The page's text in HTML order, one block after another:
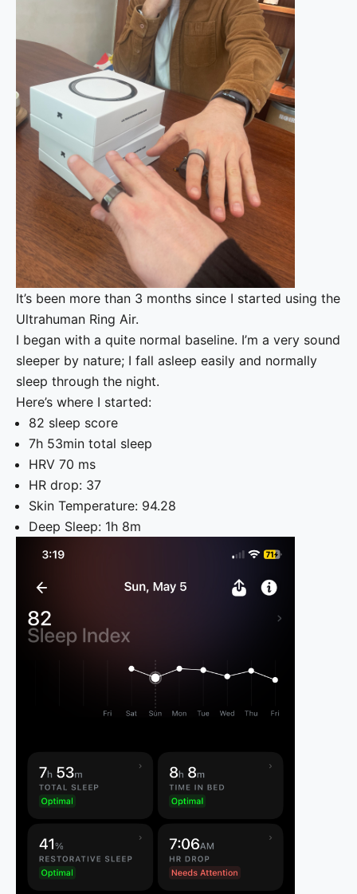
It’s been more than 3 months since I started using the
Ultrahuman Ring Air.
I began with a quite normal baseline. I’m a very sound
sleeper by nature; I fall asleep easily and normally
sleep through the night.
Here’s where I started:
82 sleep score
7h 53min total sleep
HRV 70 ms
HR drop: 37
Skin Temperature: 94.28
Deep Sleep: 1h 8m